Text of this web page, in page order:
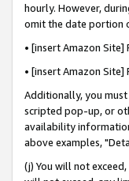
hourly. However,
omit the date portion
• [insert Amazon
• [insert Amazon
Additionally, you
scripted pop-up, or
availability
above examples,
(j) You will not